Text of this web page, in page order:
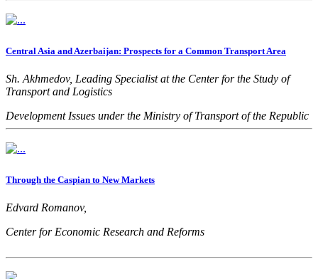
Central Asia and Azerbaijan: Prospects for a Common Transport Area
Sh. Akhmedov, Leading Specialist at the Center for the Study of
Transport and Logistics
Development Issues under the Ministry of Transport of the Republic
of Uzbekistan
Through the Caspian to New Markets
Edvard Romanov,
Center for Economic Research and Reforms